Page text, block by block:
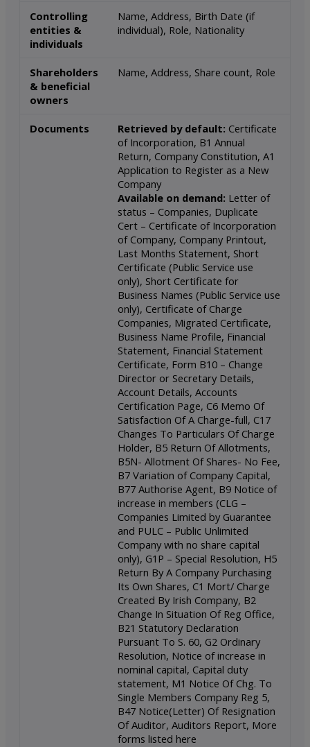
Controlling
entities &
individuals
Name, Address, Birth Date (if
individual), Role, Nationality
Shareholders
& beneficial
owners
Name, Address, Share count, Role
Documents Retrieved by default: Certificate
of Incorporation, B1 Annual
Return, Company Constitution, A1
Application to Register as a New
Company
Available on demand: Letter of
status – Companies, Duplicate
Cert – Certificate of Incorporation
of Company, Company Printout,
Last Months Statement, Short
Certificate (Public Service use
only), Short Certificate for
Business Names (Public Service use
only), Certificate of Charge
Companies, Migrated Certificate,
Business Name Profile, Financial
Statement, Financial Statement
Certificate, Form B10 – Change
Director or Secretary Details,
Account Details, Accounts
Certification Page, C6 Memo Of
Satisfaction Of A Charge-full, C17
Changes To Particulars Of Charge
Holder, B5 Return Of Allotments,
B5N- Allotment Of Shares- No Fee,
B7 Variation of Company Capital,
B77 Authorise Agent, B9 Notice of
increase in members (CLG –
Companies Limited by Guarantee
and PULC – Public Unlimited
Company with no share capital
only), G1P – Special Resolution, H5
Return By A Company Purchasing
Its Own Shares, C1 Mort/ Charge
Created By Irish Company, B2
Change In Situation Of Reg Office,
B21 Statutory Declaration
Pursuant To S. 60, G2 Ordinary
Resolution, Notice of increase in
nominal capital, Capital duty
statement, M1 Notice Of Chg. To
Single Members Company Reg 5,
B47 Notice(Letter) Of Resignation
Of Auditor, Auditors Report, More
forms listed here